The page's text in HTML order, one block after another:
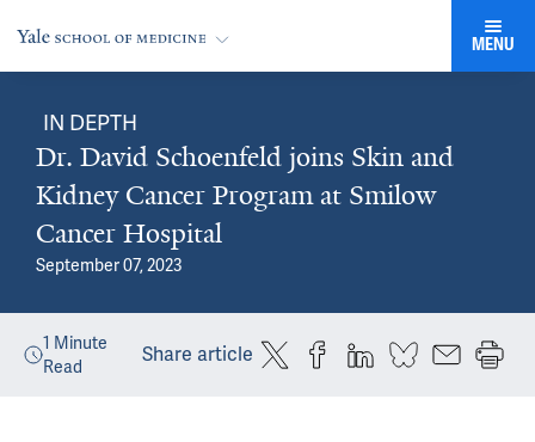
MENU
IN DEPTH
Dr. David Schoenfeld joins Skin and
Kidney Cancer Program at Smilow
Cancer Hospital
September 07, 2023
1 Minute
Read
Share article